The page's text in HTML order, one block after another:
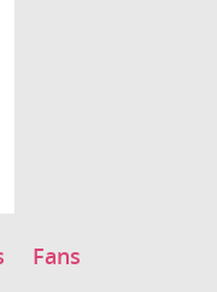
Fans